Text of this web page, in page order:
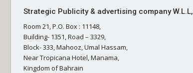
Strategic Publicity & advertising company W.L.L,
Room 21, P.O. Box : 11148,
Building- 1351, Road – 3329,
Block- 333, Mahooz, Umal Hassam,
Near Tropicana Hotel, Manama,
Kingdom of Bahrain